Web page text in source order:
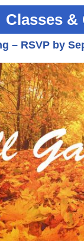
Classes &
– RSVP by